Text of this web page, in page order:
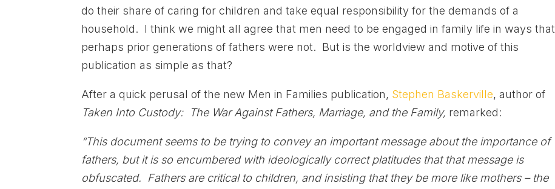
do their share of caring for children and take equal responsibility for the demands of a
household. I think we might all agree that men need to be engaged in family life in ways that
perhaps prior generations of fathers were not. But is the worldview and motive of this
publication as simple as that?
After a quick perusal of the new Men in Families publication, Stephen Baskerville, author of
Taken Into Custody: The War Against Fathers, Marriage, and the Family, remarked:
“This document seems to be trying to convey an important message about the importance of
fathers, but it is so encumbered with ideologically correct platitudes that that message is
obfuscated. Fathers are critical to children, and insisting that they be more like mothers – the